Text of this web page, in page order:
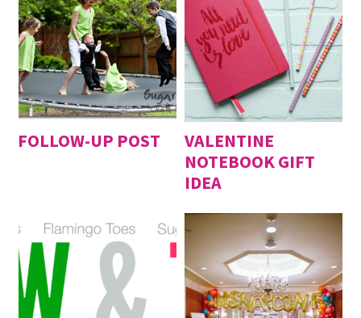
FOLLOW-UP POST
VALENTINE
NOTEBOOK GIFT
IDEA